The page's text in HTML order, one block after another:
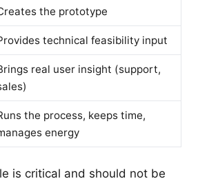
the prototype
technical feasibility input
real user insight (support,
the process, keeps time,
energy
is critical and should not be